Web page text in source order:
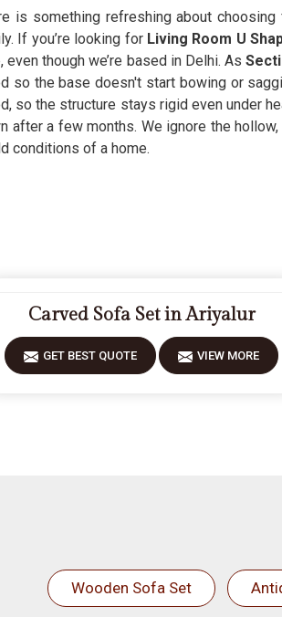
is something refreshing about choosing
If you’re looking for Living Room U
even though we’re based in Delhi. As
so the base doesn't start bowing or
so the structure stays rigid even under
after a few months. We ignore the
conditions of a home.
Carved Sofa Set in Ariyalur
GET BEST QUOTE VIEW MORE
Wooden Sofa Set